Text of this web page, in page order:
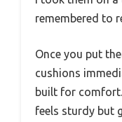
remembered to
Once you put
cushions
built for
feels sturdy but